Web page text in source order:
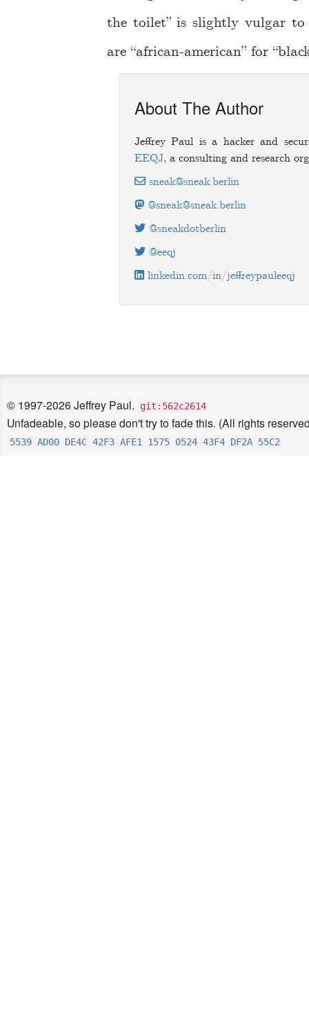
the toilet” is slightly vulgar to
are “african-american” for
About The Author
Jeffrey Paul is a hacker and
EEQJ, a consulting and research
sneak@sneak.berlin
@sneak@sneak.berlin
@sneakdotberlin
@eeqj
linkedin.com/in/jeffreypauleeqj
© 1997-2026 Jeffrey Paul. git:562c2614
Unfadeable, so please don't try to fade this. (All rights
5539 AD00 DE4C 42F3 AFE1 1575 0524 43F4 DF2A 55C2